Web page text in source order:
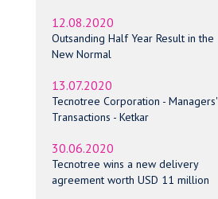
12.08.2020
Outsanding Half Year Result in the
New Normal
13.07.2020
Tecnotree Corporation - Managers'
Transactions - Ketkar
30.06.2020
Tecnotree wins a new delivery
agreement worth USD 11 million